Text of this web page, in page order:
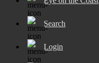
Search
Login